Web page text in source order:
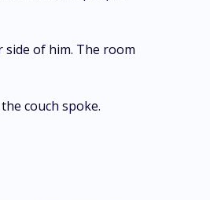
of him. The room
couch spoke.